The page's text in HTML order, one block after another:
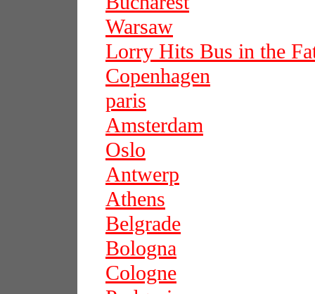
Warsaw
Lorry Hits Bus in the
Copenhagen
paris
Amsterdam
Oslo
Antwerp
Athens
Belgrade
Bologna
Cologne